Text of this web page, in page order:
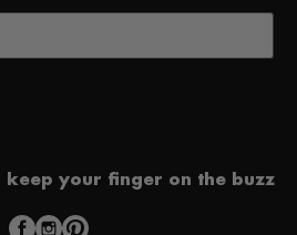
keep your finger on the buzz